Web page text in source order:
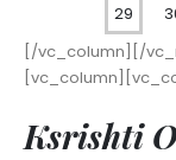
29
[/vc_column][/
Ksrishti